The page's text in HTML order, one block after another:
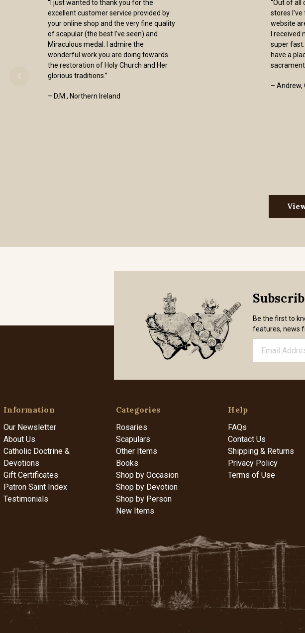
“I just wanted to thank you for the
excellent customer service provided by
your online shop and the very fine quality
of scapular (the best I've seen) and
Miraculous medal. I admire the
wonderful work you are doing towards
the restoration of Holy Church and Her
glorious traditions.”
– D.M., Northern Ireland
“Out of all
stores I've
website
I
super fast.
have a
– Andrew,
Be the first to
features, news
Information
Our Newsletter
About Us
Catholic Doctrine &
Devotions
Gift Certificates
Patron Saint Index
Testimonials
Categories
Rosaries
Scapulars
Other Items
Books
Shop by Occasion
Shop by Devotion
Shop by Person
New Items
Help
FAQs
Contact Us
Shipping & Returns
Privacy Policy
Terms of Use